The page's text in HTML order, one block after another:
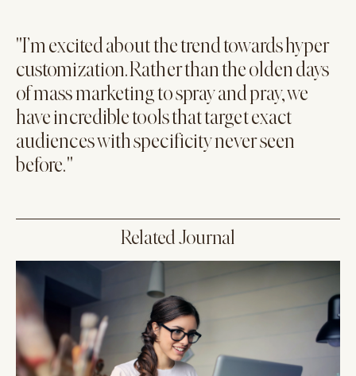
"I’m excited about the trend towards hyper
customization. Rather than the olden days
of mass marketing to spray and pray, we
have incredible tools that target exact
audiences with specificity never seen
before."
Related Journal